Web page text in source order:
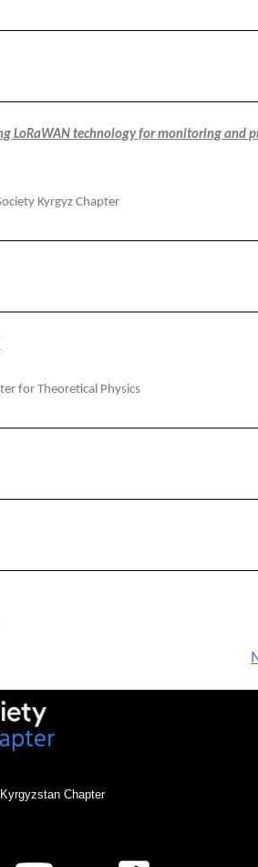
LoRaWAN technology for monitoring and
Kyrgyz Chapter
for Theoretical Physics
Chapter